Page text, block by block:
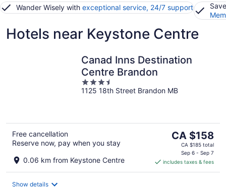
Wander Wisely with exceptional service, 24/7 support
Hotels near Keystone Centre
Canad Inns Destination
Centre Brandon
3.5
out
1125 18th Street Brandon MB
Free cancellation
Reserve now, pay when you stay
0.06 km from Keystone Centre
The
price
CA $158
per
CA $158
CA $185 total
Sep 6 - Sep 7
includes taxes & fees
Show details